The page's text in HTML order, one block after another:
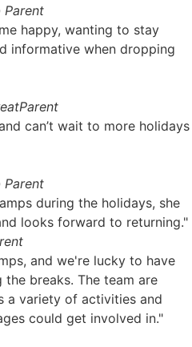
Parent
happy, wanting to stay
informative when dropping
Parent
can’t wait to more holidays
Parent
during the holidays, she
looks forward to returning."
and we're lucky to have
breaks. The team are
a variety of activities and
could get involved in."